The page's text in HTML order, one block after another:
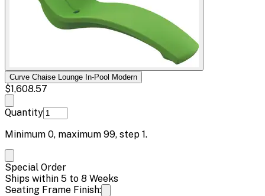
Curve Chaise Lounge In-Pool Modern
$1,608.57
Quantity
Minimum 0, maximum 99, step 1.
Special Order
Ships within 5 to 8 Weeks
Seating Frame Finish: